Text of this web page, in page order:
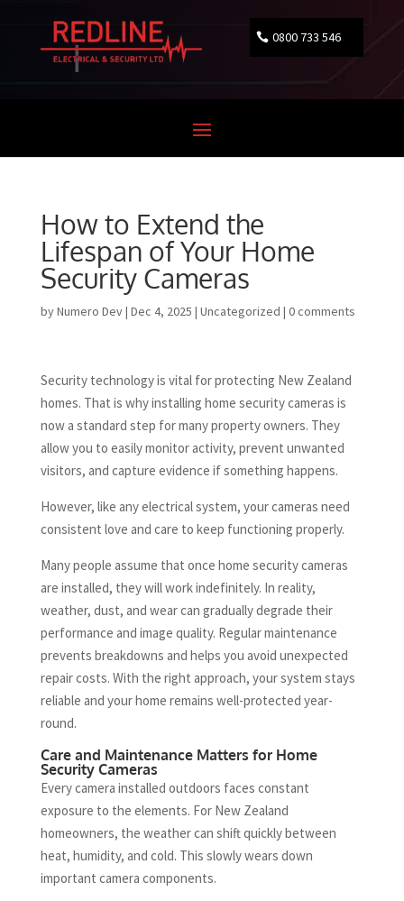
0800 733 546
How to Extend the
Lifespan of Your Home
Security Cameras
byNumero Dev| Dec 4, 2025 | Uncategorized | 0 comments
Security technology is vital for protecting New Zealand
homes. That is why installing home security cameras is
now a standard step for many property owners. They
allow you to easily monitor activity, prevent unwanted
visitors, and capture evidence if something happens.
However, like any electrical system, your cameras need
consistent love and care to keep functioning properly.
Many people assume that once home security cameras
are installed, they will work indefinitely. In reality,
weather, dust, and wear can gradually degrade their
performance and image quality. Regular maintenance
prevents breakdowns and helps you avoid unexpected
repair costs. With the right approach, your system stays
reliable and your home remains well-protected year-
round.
Care and Maintenance Matters for Home
Security Cameras
Every camera installed outdoors faces constant
exposure to the elements. For New Zealand
homeowners, the weather can shift quickly between
heat, humidity, and cold. This slowly wears down
important camera components.